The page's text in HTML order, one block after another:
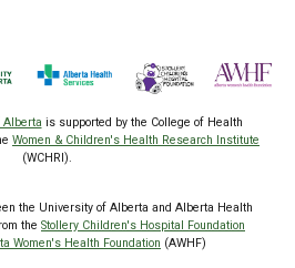
Alberta is supported by the College of Health
Women & Children's Health Research Institute
(WCHRI).
the University of Alberta and Alberta Health
the Stollery Children's Hospital Foundation
Women's Health Foundation (AWHF)